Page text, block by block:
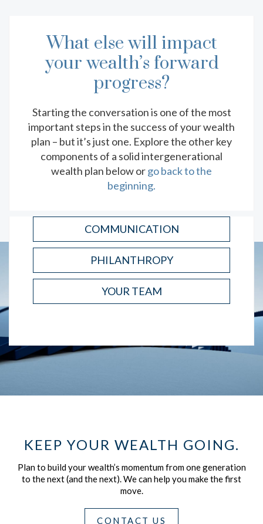
EXPLORE MORE RESOURCES
YOUR YEAR-END TAX PLANNING
Kickstart your tax season planning with this list of
important deadlines, relevant documents and
strategy considerations.
READ
What else will impact
your wealth’s forward
progress?
Starting the conversation is one of the most
important steps in the success of your wealth
plan – but it’s just one. Explore the other key
components of a solid intergenerational
wealth plan below orgo back to the
beginning.
COMMUNICATION
PHILANTHROPY
YOUR TEAM
KEEP YOUR WEALTH GOING.
Plan to build your wealth’s momentum from one generation
to the next (and the next).We can help you make the first
move.
CONTACT US